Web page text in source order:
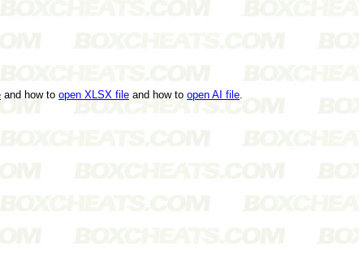
and how to open XLSX file and how to open AI file